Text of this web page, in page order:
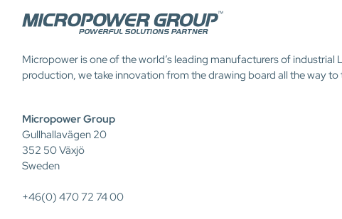
Micropower is one of the world’s leading manufacturers of
production, we take innovation from the drawing board all the way to
Micropower Group
Gullhallavägen 20
352 50 Växjö
Sweden
+46(0) 470 72 74 00